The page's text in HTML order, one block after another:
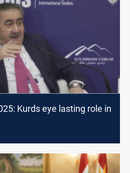
Kurds eye lasting role in